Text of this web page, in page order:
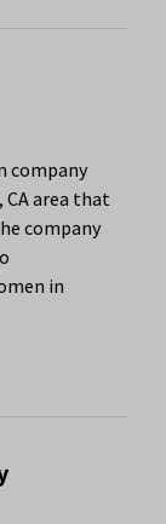
company
area that
company
in